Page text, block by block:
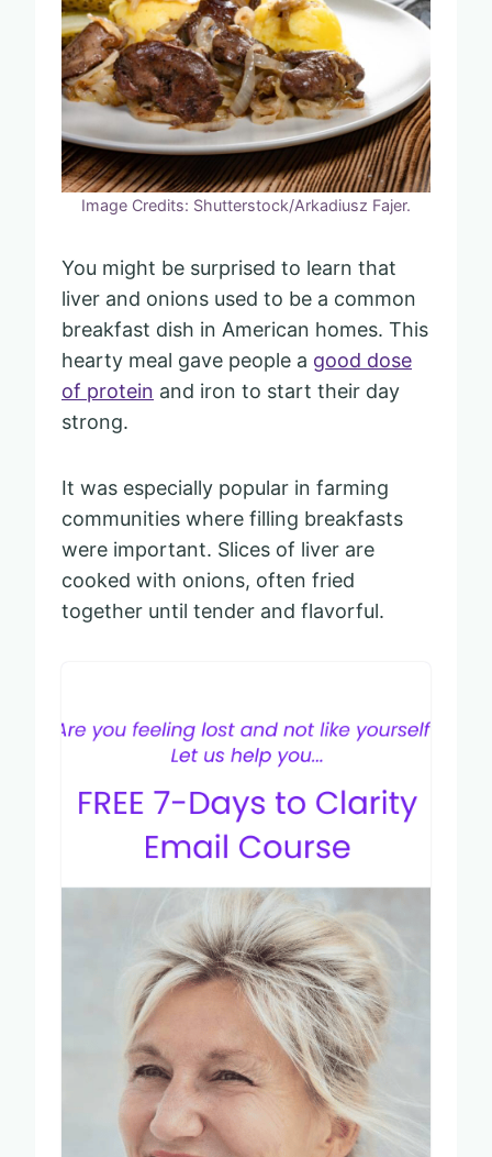
Image Credits: Shutterstock/Arkadiusz Fajer.
You might be surprised to learn that
liver and onions used to be a common
breakfast dish in American homes. This
hearty meal gave people a good dose
of protein and iron to start their day
strong.
It was especially popular in farming
communities where filling breakfasts
were important. Slices of liver are
cooked with onions, often fried
together until tender and flavorful.